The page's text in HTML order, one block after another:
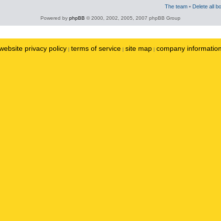
The team • Delete all
Powered by phpBB © 2000, 2002, 2005, 2007 phpBB Group
privacy policy | terms of service | site map | company information